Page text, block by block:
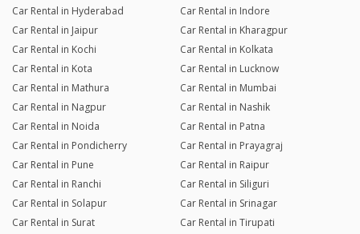
Car Rental in Hyderabad
Car Rental in Indore
Car Rental in Jaipur
Car Rental in Kharagpur
Car Rental in Kochi
Car Rental in Kolkata
Car Rental in Kota
Car Rental in Lucknow
Car Rental in Mathura
Car Rental in Mumbai
Car Rental in Nagpur
Car Rental in Nashik
Car Rental in Noida
Car Rental in Patna
Car Rental in Pondicherry
Car Rental in Prayagraj
Car Rental in Pune
Car Rental in Raipur
Car Rental in Ranchi
Car Rental in Siliguri
Car Rental in Solapur
Car Rental in Srinagar
Car Rental in Surat
Car Rental in Tirupati